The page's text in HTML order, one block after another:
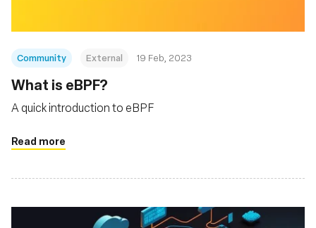
Community External 19 Feb, 2023
What is eBPF?
A quick introduction to eBPF
Read more